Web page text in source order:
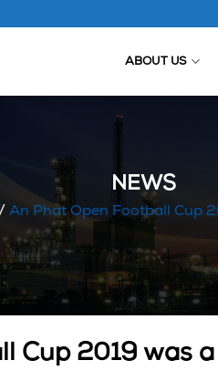
ABOUT US
NEWS
/ An Phat Open Football Cup
Cup 2019 was